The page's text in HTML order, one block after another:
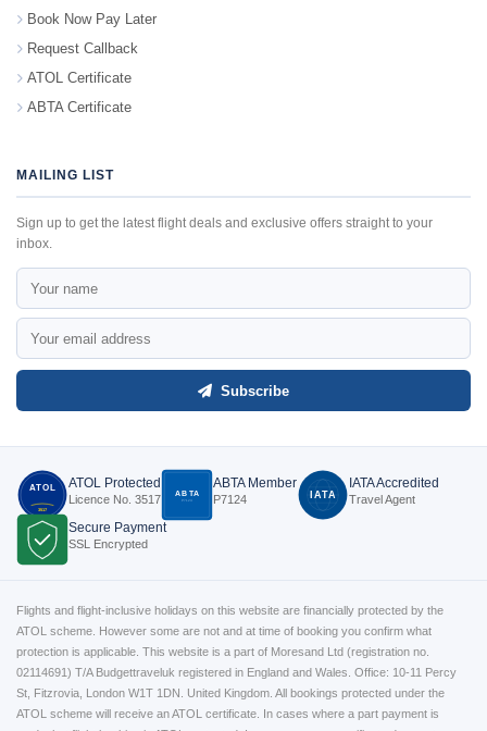
Book Now Pay Later
Request Callback
ATOL Certificate
ABTA Certificate
MAILING LIST
Sign up to get the latest flight deals and exclusive offers straight to your
inbox.
Subscribe
ATOL
3517
ATOL Protected
Licence No. 3517 ABTA
P7124
ABTA Member
P7124 IATA
IATA Accredited
Travel Agent
Secure Payment
SSL Encrypted
Flights and flight-inclusive holidays on this website are financially protected by the
ATOL scheme. However some are not and at time of booking you confirm what
protection is applicable. This website is a part of Moresand Ltd (registration no.
02114691) T/A Budgettraveluk registered in England and Wales. Office: 10-11 Percy
St, Fitzrovia, London W1T 1DN. United Kingdom. All bookings protected under the
ATOL scheme will receive an ATOL certificate. In cases where a part payment is